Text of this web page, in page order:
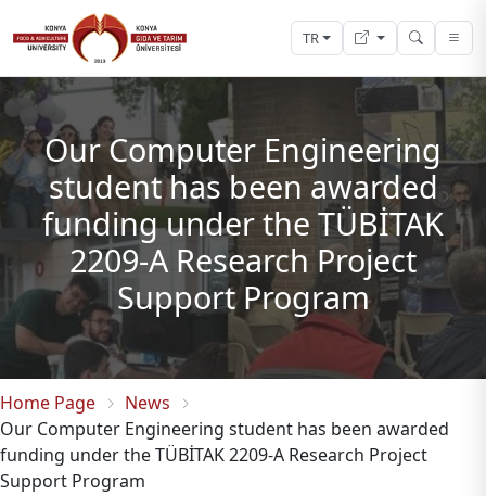
TR
Our Computer Engineering
student has been awarded
funding under the TÜBİTAK
2209-A Research Project
Support Program
Home Page
News
Our Computer Engineering student has been awarded
funding under the TÜBİTAK 2209-A Research Project
Support Program